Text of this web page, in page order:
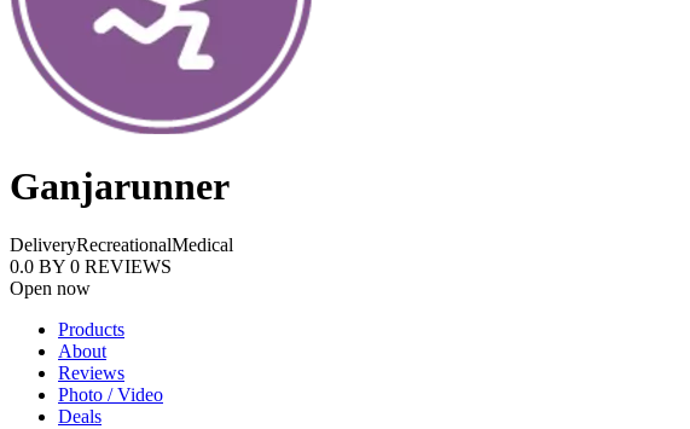
Ganjarunner
DeliveryRecreationalMedical
0.0 BY 0 REVIEWS
Open now
Products
About
Reviews
Photo / Video
Deals